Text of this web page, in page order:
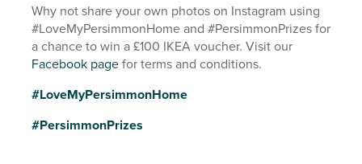
Why not share your own photos on Instagram using
#LoveMyPersimmonHome and #PersimmonPrizes for
a chance to win a £100 IKEA voucher. Visit our
Facebook pagefor terms and conditions.
#LoveMyPersimmonHome
#PersimmonPrizes